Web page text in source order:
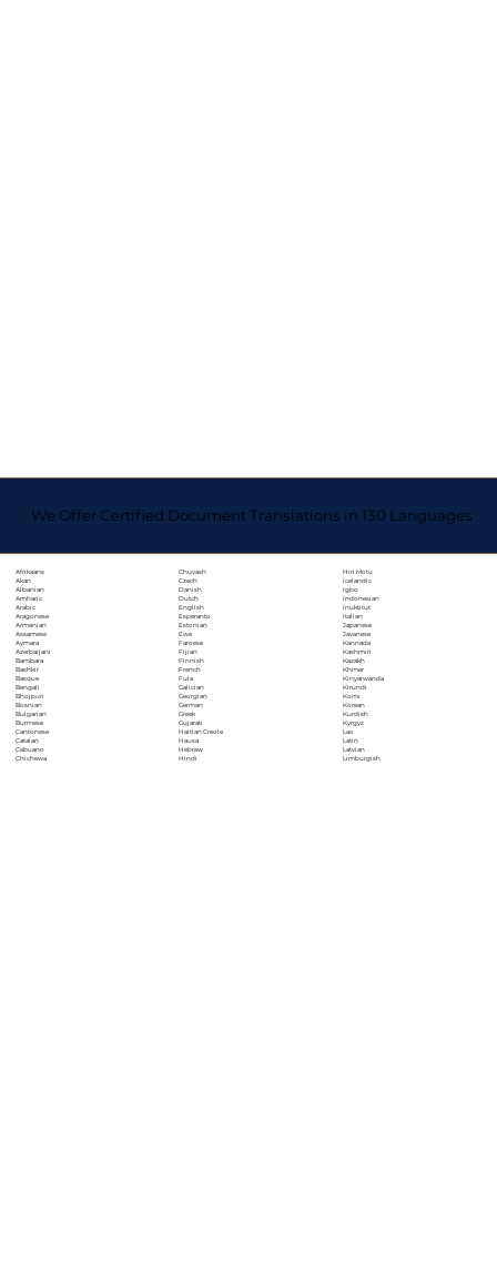
We Offer Certified Document Translations in 130 Languages
Afrikaans
Akan
Albanian
Amharic
Arabic
Aragonese
Armenian
Assamese
Aymara
Azerbaijani
Bambara
Bashkir
Basque
Bengali
Bhojpuri
Bosnian
Bulgarian
Burmese
Cantonese
Catalan
Cebuano
Chichewa
Chuvash
Czech
Danish
Dutch
English
Esperanto
Estonian
Ewe
Faroese
Fijian
Finnish
French
Fula
Galician
Georgian
German
Greek
Gujarati
Haitian Creole
Hausa
Hebrew
Hindi
Hiri Motu
Icelandic
Igbo
Indonesian
Inuktitut
Italian
Japanese
Javanese
Kannada
Kashmiri
Kazakh
Khmer
Kinyarwanda
Kirundi
Komi
Korean
Kurdish
Kyrgyz
Lao
Latin
Latvian
Limburgish